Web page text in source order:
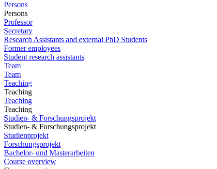
Persons
Persons
Professor
Secretary
Research Assistants and external PhD Students
Former employees
Student research assistants
Team
Team
Teaching
Teaching
Teaching
Teaching
Studien- & Forschungsprojekt
Studien- & Forschungsprojekt
Studienprojekt
Forschungsprojekt
Bachelor- und Masterarbeiten
Course overview